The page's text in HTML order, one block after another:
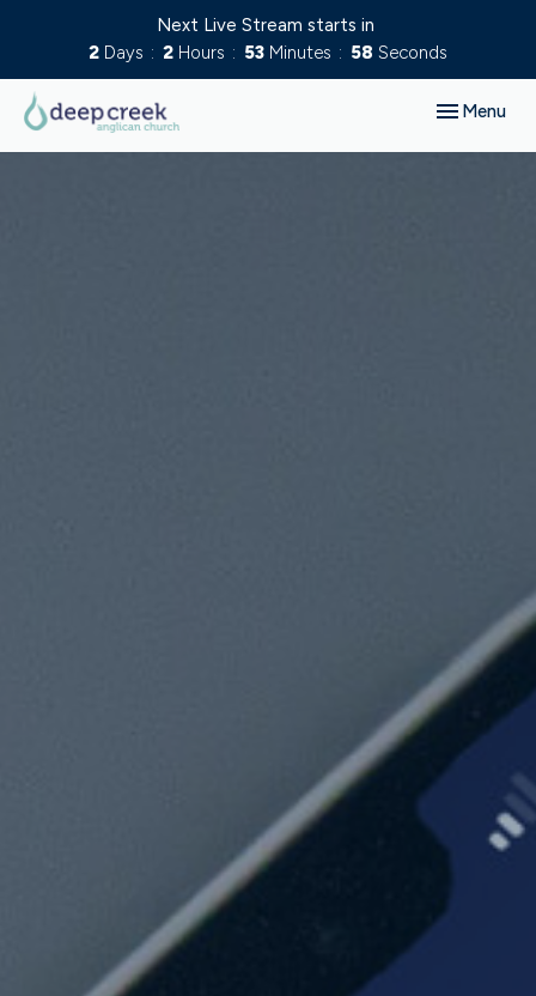
Next Live Stream starts in
2 Days 2 Hours 53 Minutes 57 Seconds
Toggle
Menu